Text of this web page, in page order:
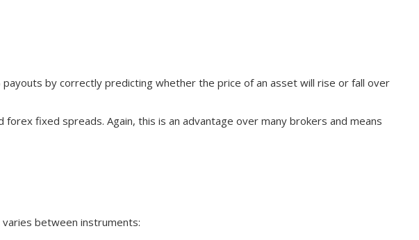
by correctly predicting whether the price of an asset will rise or fall over
fixed spreads. Again, this is an advantage over many brokers and means
between instruments: